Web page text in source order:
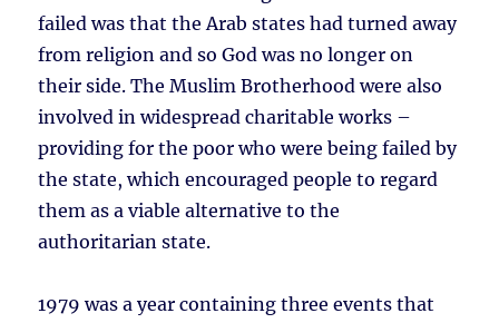
failed was that the Arab states had turned away
from religion and so God was no longer on
their side. The Muslim Brotherhood were also
involved in widespread charitable works –
providing for the poor who were being failed by
the state, which encouraged people to regard
them as a viable alternative to the
authoritarian state.
1979 was a year containing three events that